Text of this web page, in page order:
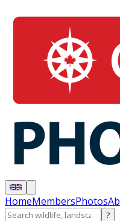
HomeMembersPhotos
?